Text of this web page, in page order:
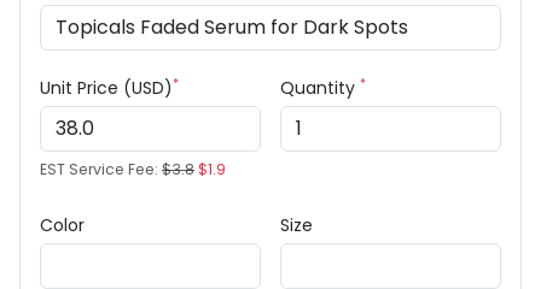
Unit Price (USD)*
EST Service Fee: $3.8$1.9
Quantity *
Color Size